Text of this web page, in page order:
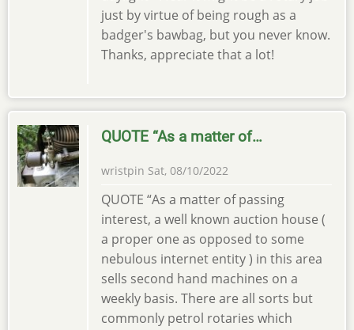
just by virtue of being rough as a
badger's bawbag, but you never know.
Thanks, appreciate that a lot!
QUOTE “As a matter of…
wristpin Sat, 08/10/2022
QUOTE “As a matter of passing
interest, a well known auction house (
a proper one as opposed to some
nebulous internet entity ) in this area
sells second hand machines on a
weekly basis. There are all sorts but
commonly petrol rotaries which